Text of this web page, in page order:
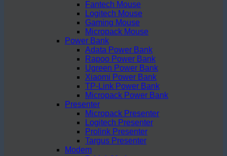
Fantech Mouse
Logitech Mouse
Gaming Mouse
Micropack Mouse
Power Bank
Adata Power Bank
Rapoo Power Bank
Ugreen Power Bank
Xiaomi Power Bank
TP-Link Power Bank
Micropack Power Bank
Presenter
Micropack Presenter
Logitech Presenter
Prolink Presenter
Targus Presenter
Modem